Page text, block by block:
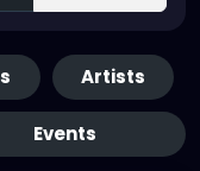
Artists
Events